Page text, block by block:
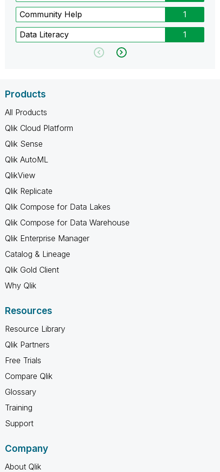
Community Help 1
Data Literacy 1
Products
All Products
Qlik Cloud Platform
Qlik Sense
Qlik AutoML
QlikView
Qlik Replicate
Qlik Compose for Data Lakes
Qlik Compose for Data Warehouse
Qlik Enterprise Manager
Catalog & Lineage
Qlik Gold Client
Why Qlik
Resources
Resource Library
Qlik Partners
Free Trials
Compare Qlik
Glossary
Training
Support
Company
About Qlik